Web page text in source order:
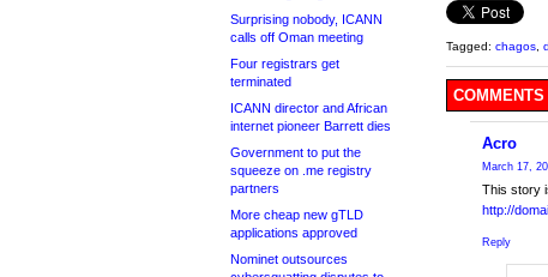
Surprising nobody, ICANN
calls off Oman meeting
Four registrars get
terminated
ICANN director and African
internet pioneer Barrett dies
Government to put the
squeeze on .me registry
partners
More cheap new gTLD
applications approved
Nominet outsources
Tagged: chagos
COMMENTS
Acro
March 17,
This story
http://
Reply